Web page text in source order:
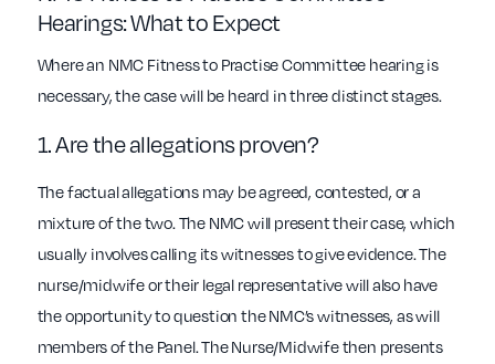
Hearings: What to Expect
Where an NMC Fitness to Practise Committee hearing is
necessary, the case will be heard in three distinct stages.
1. Are the allegations proven?
The factual allegations may be agreed, contested, or a
mixture of the two. The NMC will present their case, which
usually involves calling its witnesses to give evidence. The
nurse/midwife or their legal representative will also have
the opportunity to question the NMC’s witnesses, as will
members of the Panel. The Nurse/Midwife then presents